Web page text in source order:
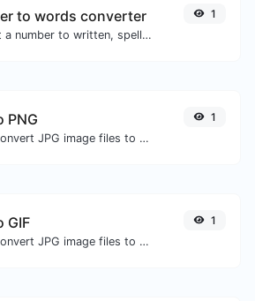
to words converter
Convert a number to written, spelled out words.
1
PNG
Easily convert JPG image files to PNG.
1
GIF
Easily convert JPG image files to GIF.
1